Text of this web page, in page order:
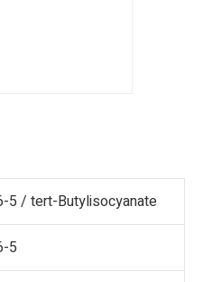
5 / tert-Butylisocyanate
5